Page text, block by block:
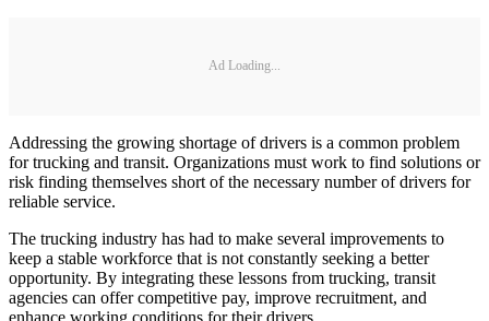
Ad Loading...
Addressing the growing shortage of drivers is a common problem
for trucking and transit. Organizations must work to find solutions or
risk finding themselves short of the necessary number of drivers for
reliable service.
The trucking industry has had to make several improvements to
keep a stable workforce that is not constantly seeking a better
opportunity. By integrating these lessons from trucking, transit
agencies can offer competitive pay, improve recruitment, and
enhance working conditions for their drivers.